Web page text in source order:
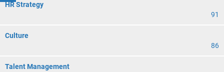
HR Strategy
91
Culture
86
Talent Management